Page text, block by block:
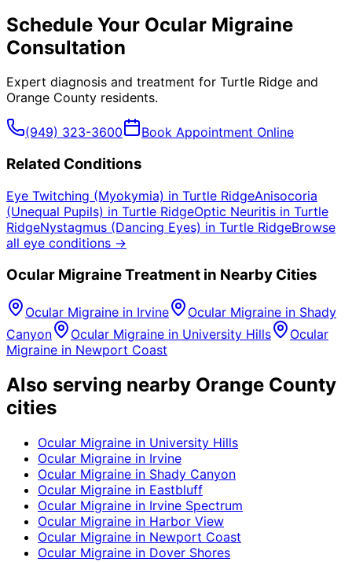
Schedule Your Ocular Migraine
Consultation
Expert diagnosis and treatment for Turtle Ridge and
Orange County residents.
(949) 323-3600 Book Appointment Online
Related Conditions
Eye Twitching (Myokymia) in Turtle RidgeAnisocoria
(Unequal Pupils) in Turtle RidgeOptic Neuritis in Turtle
RidgeNystagmus (Dancing Eyes) in Turtle RidgeBrowse
all eye conditions →
Ocular MigraineTreatment in Nearby Cities
Ocular Migraine in Irvine Ocular Migraine in Shady
Canyon
Ocular Migraine in University Hills
Ocular
Migraine in Newport Coast
Also serving nearby Orange County
cities
Ocular Migraine in University Hills
Ocular Migraine in Irvine
Ocular Migraine in Shady Canyon
Ocular Migraine in Eastbluff
Ocular Migraine in Irvine Spectrum
Ocular Migraine in Harbor View
Ocular Migraine in Newport Coast
Ocular Migraine in Dover Shores